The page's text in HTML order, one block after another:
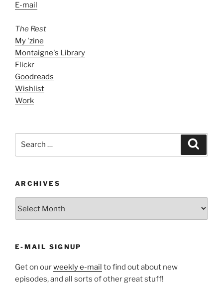
E-mail
The Rest
My 'zine
Montaigne's Library
Flickr
Goodreads
Wishlist
Work
ARCHIVES
E-MAIL SIGNUP
Get on ourweekly e-mail to find out about new
episodes, and all sorts of other great stuff!